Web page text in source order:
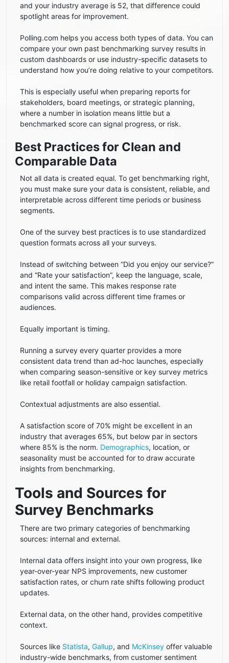
and your industry average is 52, that difference could
spotlight areas for improvement.
Polling.com helps you access both types of data. You can
compare your own past benchmarking survey results in
custom dashboards or use industry-specific datasets to
understand how you’re doing relative to your competitors.
This is especially useful when preparing reports for
stakeholders, board meetings, or strategic planning,
where a number in isolation means little but a
benchmarked score can signal progress, or risk.
Best Practices for Clean and
Comparable Data
Not all data is created equal. To get benchmarking right,
you must make sure your data is consistent, reliable, and
interpretable across different time periods or business
segments.
One of the survey best practices is to use standardized
question formats across all your surveys.
Instead of switching between “Did you enjoy our service?”
and “Rate your satisfaction”, keep the language, scale,
and intent the same. This makes response rate
comparisons valid across different time frames or
audiences.
Equally important is timing.
Running a survey every quarter provides a more
consistent data trend than ad-hoc launches, especially
when comparing season-sensitive or key survey metrics
like retail footfall or holiday campaign satisfaction.
Contextual adjustments are also essential.
A satisfaction score of 70% might be excellent in an
industry that averages 65%, but below par in sectors
where 85% is the norm. Demographics, location, or
seasonality must be accounted for to draw accurate
insights from benchmarking.
Tools and Sources for
Survey Benchmarks
There are two primary categories of benchmarking
sources: internal and external.
Internal data offers insight into your own progress, like
year-over-year NPS improvements, new customer
satisfaction rates, or churn rate shifts following product
updates.
External data, on the other hand, provides competitive
context.
Sources like Statista, Gallup, and McKinsey offer valuable
industry-wide benchmarks, from customer sentiment